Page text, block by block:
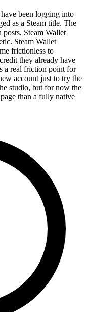
been logging into
as a Steam title. The
Steam Wallet
Steam Wallet
frictionless to
they already have
a real friction point for
account just to try the
studio, but for now the
than a fully native